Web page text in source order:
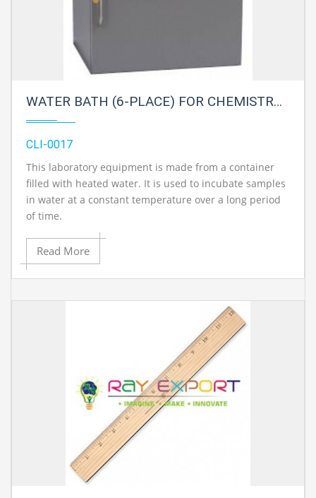
WATER BATH (6-PLACE) FOR CHEMISTRY LAB
CLI-0017
This laboratory equipment is made from a container
filled with heated water. It is used to incubate samples
in water at a constant temperature over a long period
of time.
Read More